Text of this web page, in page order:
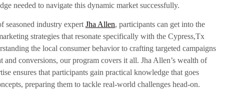
needed to navigate this dynamic market successfully.
seasoned industry expert Jha Allen, participants can get into the
strategies that resonate specifically with the Cypress,Tx
the local consumer behavior to crafting targeted campaigns
and conversions, our program covers it all. Jha Allen’s wealth of
ensures that participants gain practical knowledge that goes
preparing them to tackle real-world challenges head-on.